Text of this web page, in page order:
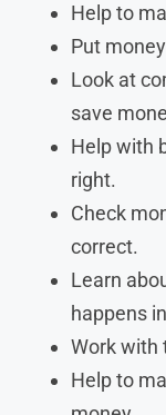
Help to
Put
Look at
save
Help with
right.
Check
correct.
Learn
happens
Work with
Help to